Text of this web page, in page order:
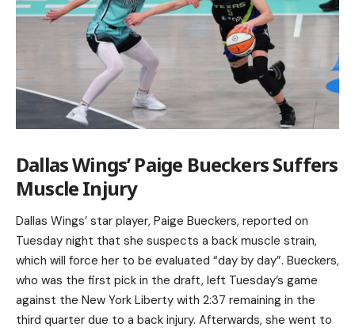
Dallas Wings’ Paige Bueckers Suffers
Muscle Injury
Dallas Wings’ star player, Paige Bueckers, reported on
Tuesday night that she suspects a back muscle strain,
which will force her to be evaluated “day by day”. Bueckers,
who was the first pick in the draft, left Tuesday’s game
against the New York Liberty with 2:37 remaining in the
third quarter due to a back injury. Afterwards, she went to